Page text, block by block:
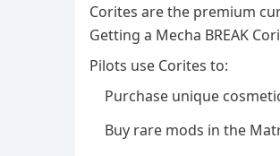
Corites are the premium
Getting a Mecha BREAK
Pilots use Corites to:
Purchase unique
Buy rare mods in the